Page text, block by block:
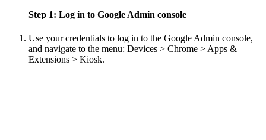
Step 1: Log in to Google Admin console
Use your credentials to log in to the Google Admin console,
and navigate to the menu: Devices > Chrome > Apps &
Extensions > Kiosk.